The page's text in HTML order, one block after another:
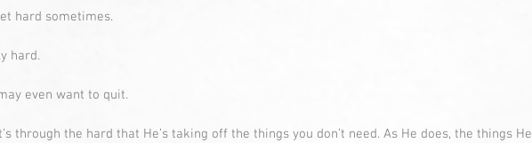
hard sometimes.
hard.
even want to quit.
through the hard that He’s taking off the things you don’t need. As He does, the things He